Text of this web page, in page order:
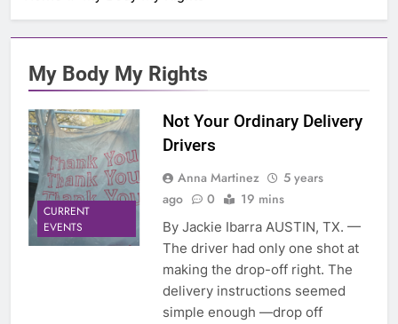
My Body My Rights
CURRENT
EVENTS
Not Your Ordinary Delivery
Drivers
Anna Martinez
5 years
ago
0 19 mins
By Jackie Ibarra AUSTIN, TX. —
The driver had only one shot at
making the drop-off right. The
delivery instructions seemed
simple enough —drop off